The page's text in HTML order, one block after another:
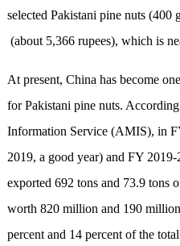
selected Pakistani pine nuts (400
(about 5,366 rupees), which is
At present, China has become
for Pakistani pine nuts.
Information Service (AMIS), in
2019, a good year) and FY
exported 692 tons and 73.9 tons
worth 820 million and 190
percent and 14 percent of the